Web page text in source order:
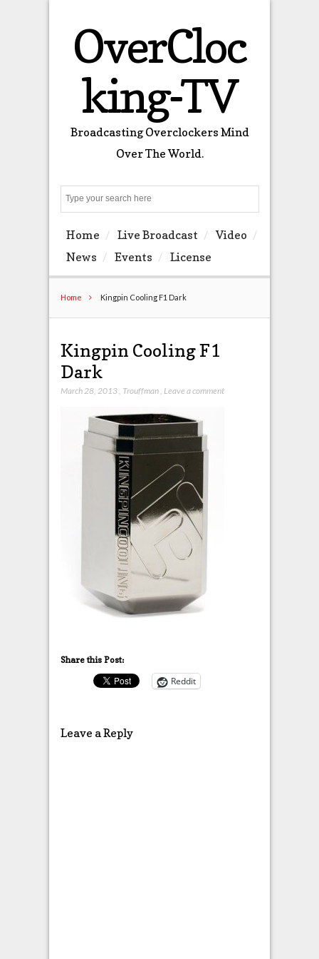
OverCloc
king-TV
Broadcasting Overclockers Mind
Over The World.
Home Live Broadcast
Video
News
Events License
Home Kingpin Cooling F1 Dark
Kingpin Cooling F1
Dark
March 28, 2013, Trouffman, Leave a comment
Share this Post:
Reddit
Leave a Reply